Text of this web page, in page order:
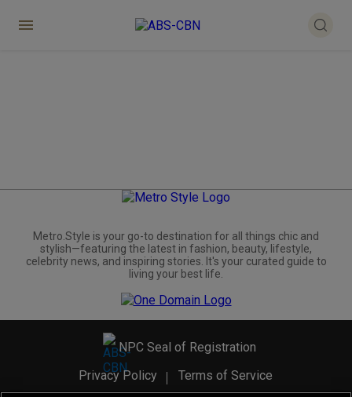
Metro.Style is your go-to destination for all things chic and
stylish—featuring the latest in fashion, beauty, lifestyle,
celebrity news, and inspiring stories. It's your curated guide to
living your best life.
NPC Seal of Registration
Privacy Policy
Terms of Service